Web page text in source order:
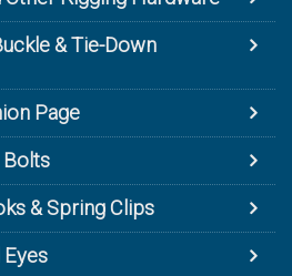
& Tie-Down
Page
Bolts
& Spring Clips
Eyes